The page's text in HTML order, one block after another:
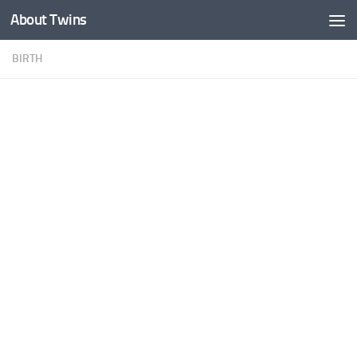
Skip to content
About Twins
BIRTH